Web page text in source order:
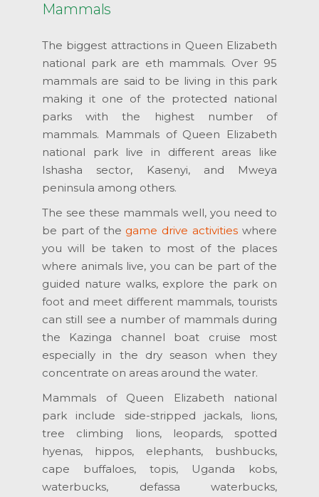
Mammals
The biggest attractions in Queen Elizabeth
national park are eth mammals. Over 95
mammals are said to be living in this park
making it one of the protected national
parks with the highest number of
mammals. Mammals of Queen Elizabeth
national park live in different areas like
Ishasha sector, Kasenyi, and Mweya
peninsula among others.
The see these mammals well, you need to
be part of the game drive activities where
you will be taken to most of the places
where animals live, you can be part of the
guided nature walks, explore the park on
foot and meet different mammals, tourists
can still see a number of mammals during
the Kazinga channel boat cruise most
especially in the dry season when they
concentrate on areas around the water.
Mammals of Queen Elizabeth national
park include side-stripped jackals, lions,
tree climbing lions, leopards, spotted
hyenas, hippos, elephants, bushbucks,
cape buffaloes, topis, Uganda kobs,
waterbucks, defassa waterbucks,